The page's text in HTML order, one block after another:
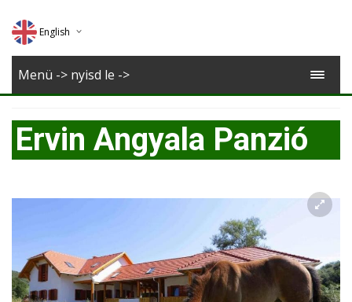
English
Deutsch
Romana
Menü -> nyisd le ->
Ervin Angyala Panzió